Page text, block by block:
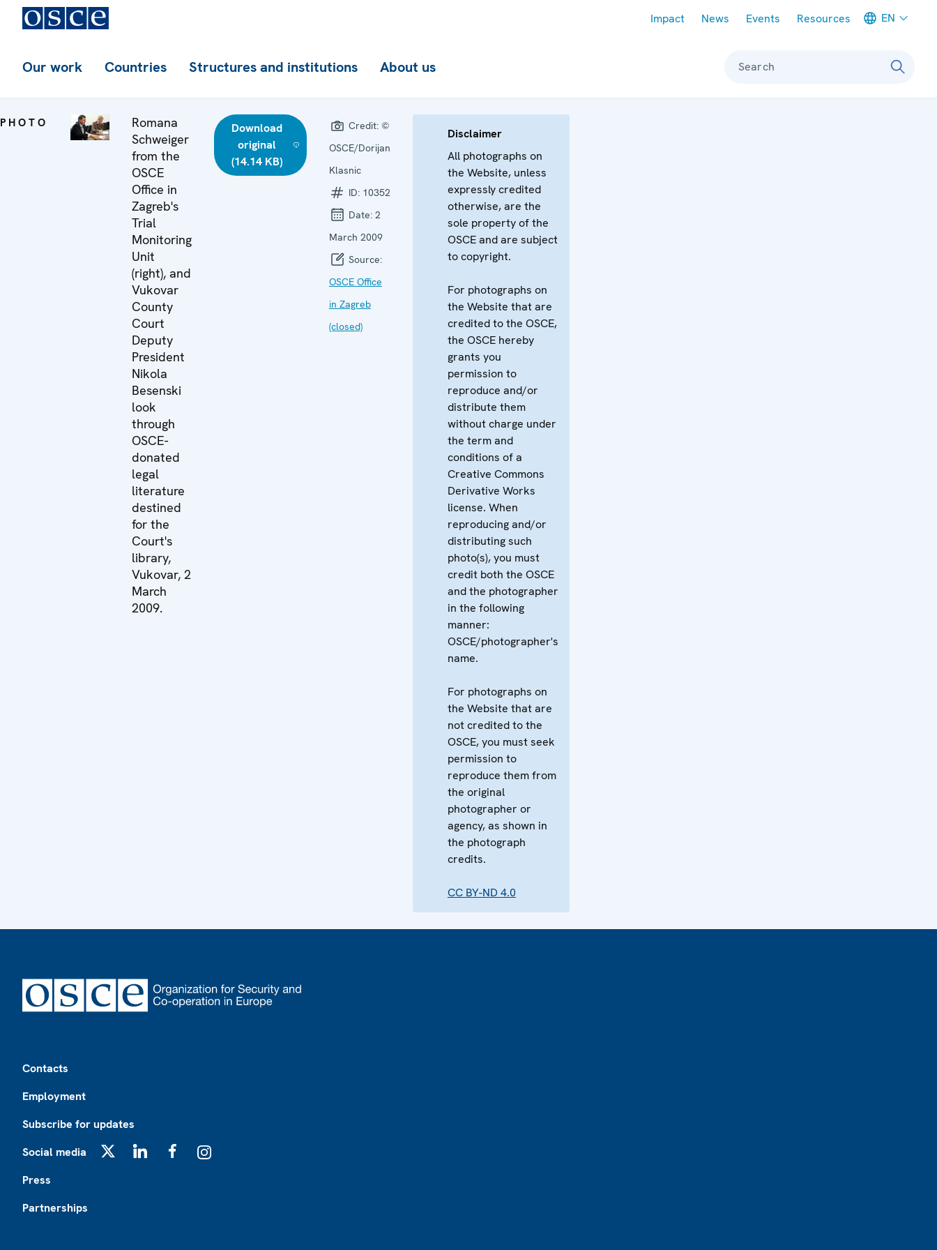
Impact News Events Resources EN
Our work Countries Structures and institutions About us Search
PHOTO
Romana
Schweiger
from the
OSCE
Office in
Zagreb's
Trial
Monitoring
Unit
(right), and
Vukovar
County
Court
Deputy
President
Nikola
Besenski
look
through
OSCE-
donated
legal
literature
destined
for the
Court's
library,
Vukovar, 2
March
2009.
Download
original
(14.14 KB)
Credit: ©
OSCE/Dorijan
Klasnic
ID: 10352
Date: 2
March 2009
Source:
OSCE Office
in Zagreb
(closed)
Disclaimer
All photographs on
the Website, unless
expressly credited
otherwise, are the
sole property of the
OSCE and are subject
to copyright.
For photographs on
the Website that are
credited to the OSCE,
the OSCE hereby
grants you
permission to
reproduce and/or
distribute them
without charge under
the term and
conditions of a
Creative Commons
Derivative Works
license. When
reproducing and/or
distributing such
photo(s), you must
credit both the OSCE
and the photographer
in the following
manner:
OSCE/photographer's
name.
For photographs on
the Website that are
not credited to the
OSCE, you must seek
permission to
reproduce them from
the original
photographer or
agency, as shown in
the photograph
credits.
CC BY-ND 4.0
Contacts
Employment
Subscribe for updates
Social media
Press
Partnerships